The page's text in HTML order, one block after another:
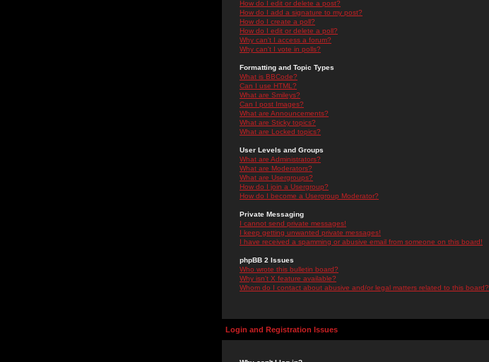
How do I edit or delete a post?
How do I add a signature to my post?
How do I create a poll?
How do I edit or delete a poll?
Why can't I access a forum?
Why can't I vote in polls?
Formatting and Topic Types
What is BBCode?
Can I use HTML?
What are Smileys?
Can I post Images?
What are Announcements?
What are Sticky topics?
What are Locked topics?
User Levels and Groups
What are Administrators?
What are Moderators?
What are Usergroups?
How do I join a Usergroup?
How do I become a Usergroup Moderator?
Private Messaging
I cannot send private messages!
I keep getting unwanted private messages!
I have received a spamming or abusive email from someone on this board!
phpBB 2 Issues
Who wrote this bulletin board?
Why isn't X feature available?
Whom do I contact about abusive and/or legal matters related to this board?
Login and Registration Issues